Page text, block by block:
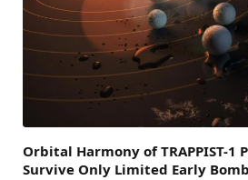
Orbital Harmony of TRAPPIST-1
Survive Only Limited Early